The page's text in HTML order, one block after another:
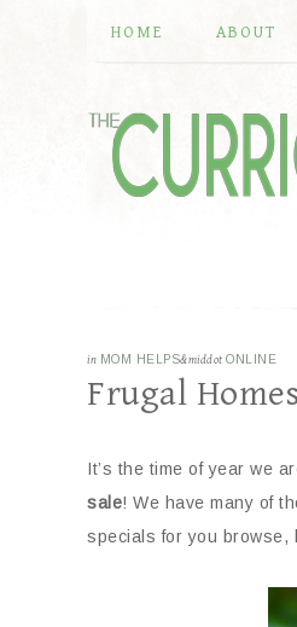
HOME ABOUT
in MOM HELPS&middot ONLINE
Frugal
It’s the time of year we
sale! We have many of
specials for you browse,